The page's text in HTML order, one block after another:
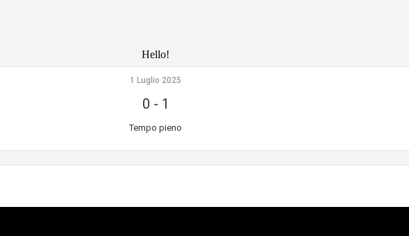
Hello!
1 Luglio 2025
0 - 1
Tempo pieno